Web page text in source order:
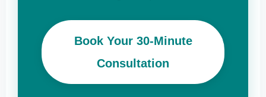
Book Your 30-Minute
Consultation